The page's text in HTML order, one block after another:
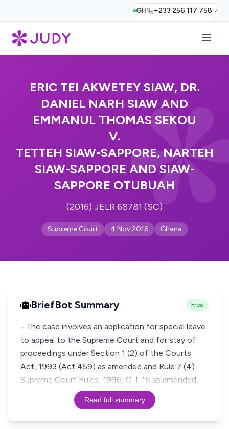
GH +233 256 117 758
ERIC TEI AKWETEY SIAW, DR.
DANIEL NARH SIAW AND
EMMANUL THOMAS SEKOU
V.
TETTEH SIAW-SAPPORE, NARTEH
SIAW-SAPPORE AND SIAW-
SAPPORE OTUBUAH
(2016) JELR 68781 (SC)
Supreme Court 4 Nov 2016 Ghana
BriefBot Summary Free
- The case involves an application for special leave
to appeal to the Supreme Court and for stay of
proceedings under Section 1 (2) of the Courts
Act, 1993 (Act 459) as amended and Rule 7 (4)
Read full summary